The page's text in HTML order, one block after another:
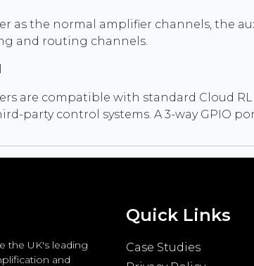
as the normal amplifier channels, the
and routing channels.
are compatible with standard Cloud
party control systems. A 3-way GPIO
the UK's leading
and
Quick Links
Case Studies